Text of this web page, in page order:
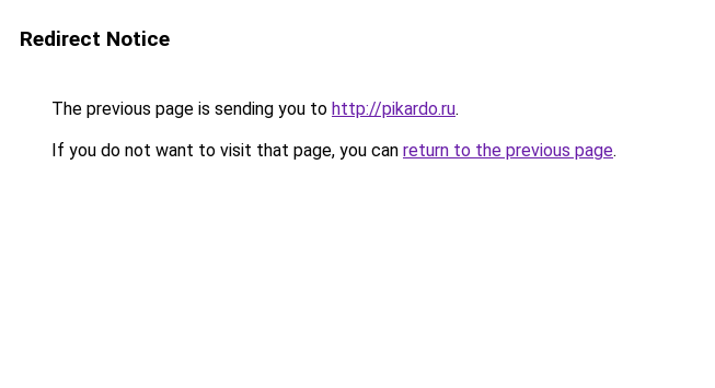
Redirect Notice
The previous page is sending you to http://pikardo.ru.
If you do not want to visit that page, you can return to the previous page.